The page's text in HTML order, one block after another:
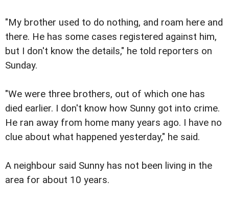
"My brother used to do nothing, and roam here and
there. He has some cases registered against him,
but I don't know the details," he told reporters on
Sunday.
"We were three brothers, out of which one has
died earlier. I don't know how Sunny got into crime.
He ran away from home many years ago. I have no
clue about what happened yesterday," he said.
A neighbour said Sunny has not been living in the
area for about 10 years.